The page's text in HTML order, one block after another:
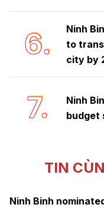
6.
Ninh
to
city by
7.
Ninh
budget
TIN
Ninh Binh